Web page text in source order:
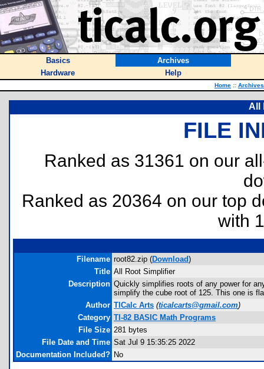
Basics
Archives
Hardware
Help
Home :: Archives
All
FILE
Ranked as 31361 on our
Ranked as 20364 on our top
with
Filename root82.zip (Download)
Title All Root Simplifier
Description Quickly simplifies roots of any power for
simplify the cube root of 125. This one is
Author TICalc Arts (ticalcarts@gmail.com)
Category TI-82 BASIC Math Programs
File Size 281 bytes
File Date and Time Sat Jul 9 15:35:25 2022
Documentation Included? No